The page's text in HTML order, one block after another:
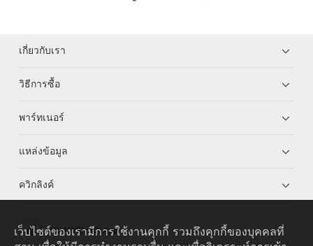
เกี่ยวกับเรา
วิธีการซื้อ
พาร์ทเนอร์
แหล่งข้อมูล
ควิกลิงค์
HUAWEI eKit App
เว็บไซต์ของเรามีการใช้งานคุกกี้ รวมถึงคุกกี้ของบุคคลที่